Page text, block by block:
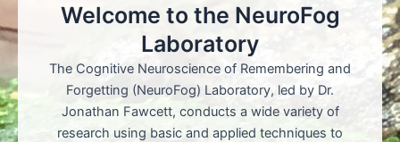
Welcome to the NeuroFog
Laboratory
The Cognitive Neuroscience of Remembering and
Forgetting (NeuroFog) Laboratory, led by Dr.
Jonathan Fawcett, conducts a wide variety of
research using basic and applied techniques to